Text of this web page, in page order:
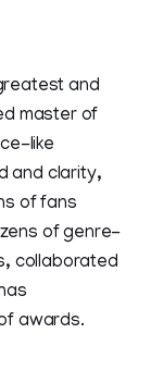
and
master of
like
and clarity,
of fans
of genre-
collaborated
awards.